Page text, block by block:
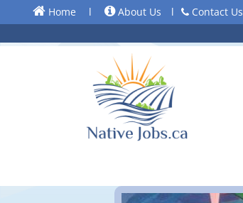
Home l About Us l Contact Us